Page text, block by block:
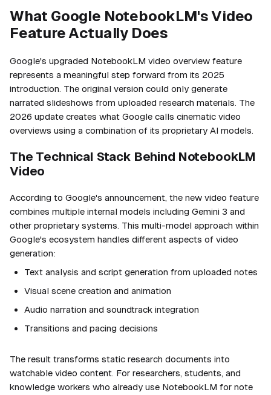
What Google NotebookLM's Video
Feature Actually Does
Google's upgraded NotebookLM video overview feature
represents a meaningful step forward from its 2025
introduction. The original version could only generate
narrated slideshows from uploaded research materials. The
2026 update creates what Google calls cinematic video
overviews using a combination of its proprietary AI models.
The Technical Stack Behind NotebookLM
Video
According to Google's announcement, the new video feature
combines multiple internal models including Gemini 3 and
other proprietary systems. This multi-model approach within
Google's ecosystem handles different aspects of video
generation:
Text analysis and script generation from uploaded notes
Visual scene creation and animation
Audio narration and soundtrack integration
Transitions and pacing decisions
The result transforms static research documents into
watchable video content. For researchers, students, and
knowledge workers who already use NotebookLM for note